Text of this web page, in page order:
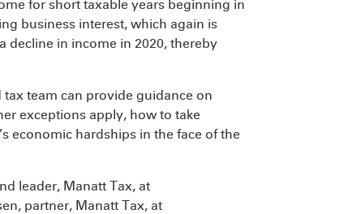
for short taxable years beginning in
business interest, which again is
decline in income in 2020, thereby
team can provide guidance on
exceptions apply, how to take
economic hardships in the face of the
leader, Manatt Tax, at
partner, Manatt Tax, at